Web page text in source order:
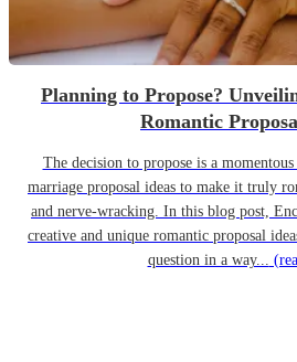
Planning to Propose?
Romantic
The decision to propose is a
marriage proposal ideas to make it truly
and nerve-wracking. In this blog post,
creative and unique romantic proposal
question in a way...